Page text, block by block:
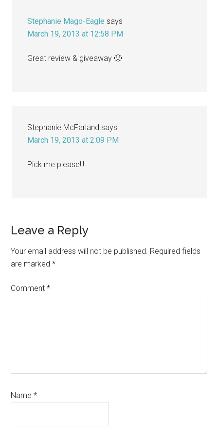
Stephanie Mago-Eagle says
March 19, 2013 at 12:58 PM
Great review & giveaway 🙂
Stephanie McFarland says
March 19, 2013 at 2:09 PM
Pick me please!!!
Leave a Reply
Your email address will not be published. Required fields
are marked*
Comment*
Name*